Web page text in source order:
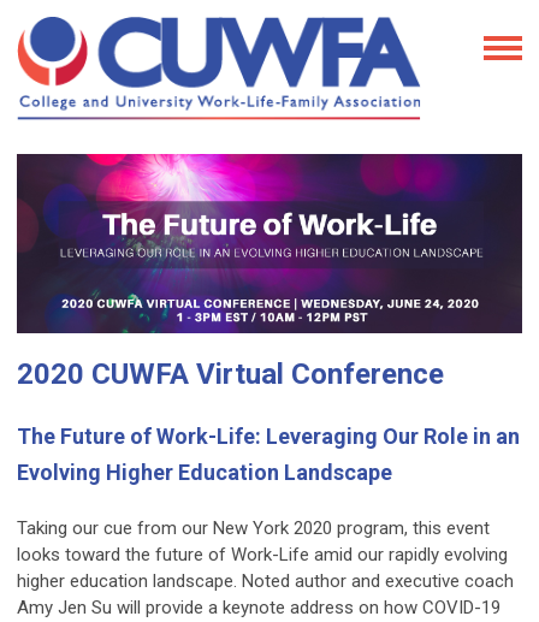
2020 CUWFA Virtual Conference
The Future of Work-Life: Leveraging Our Role in an
Evolving Higher Education Landscape
Taking our cue from our New York 2020 program, this event
looks toward the future of Work-Life amid our rapidly evolving
higher education landscape. Noted author and executive coach
Amy Jen Su will provide a keynote address on how COVID-19